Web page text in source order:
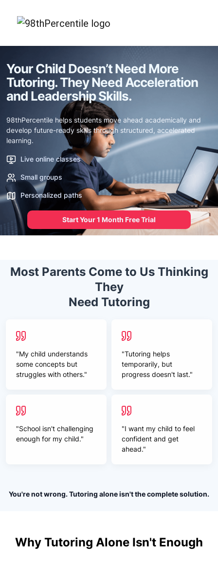
Your Child Doesn’t Need More
Tutoring.They Need Acceleration
and Leadership Skills.
98thPercentile helps students move ahead academically and
develop future-ready skills through structured, accelerated
learning.
Live online classes
Small groups
Personalized paths
Start Your 1 Month Free Trial
Most Parents Come to Us Thinking
They
Need Tutoring
"My child understands
some concepts but
struggles with others."
"Tutoring helps
temporarily, but
progress doesn't last."
"School isn't challenging
enough for my child."
"I want my child to feel
confident and get
ahead."
You're not wrong. Tutoring alone isn't the complete solution.
Why Tutoring Alone Isn't Enough